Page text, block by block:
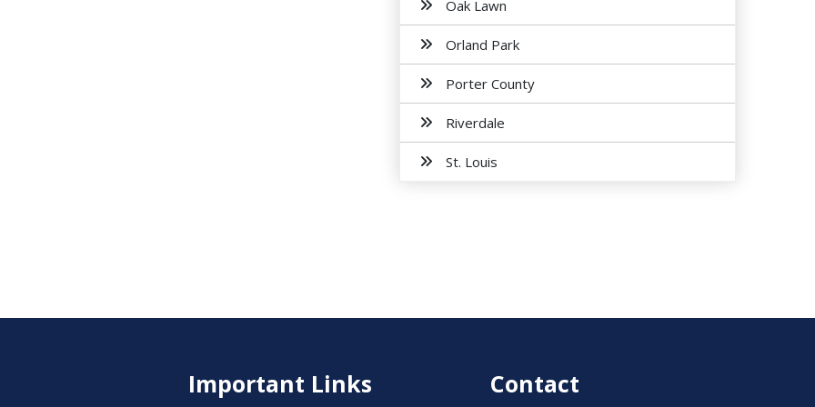
Oak Lawn
Orland Park
Porter County
Riverdale
St. Louis
Important Links Contact